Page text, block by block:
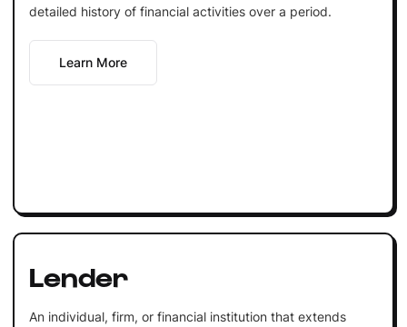
detailed history of financial activities over a period.
Learn More
Lender
An individual, firm, or financial institution that extends